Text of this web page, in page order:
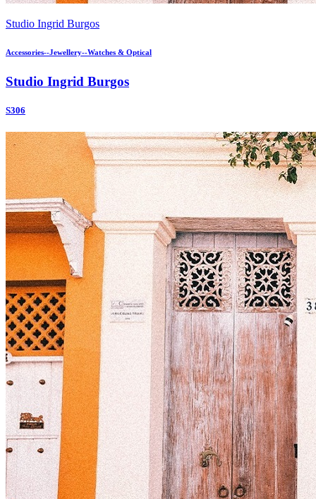
Studio Ingrid Burgos
Accessories--Jewellery--Watches & Optical
Studio Ingrid Burgos
S306